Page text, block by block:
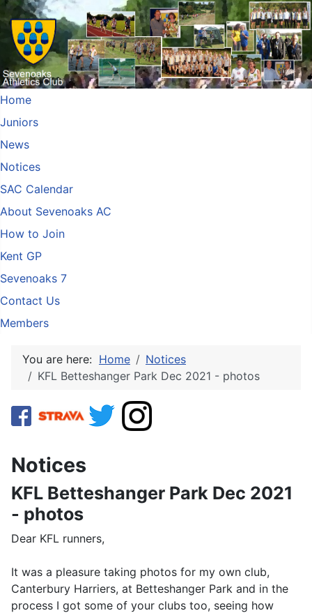
Home
Juniors
News
Notices
SAC Calendar
About Sevenoaks AC
How to Join
Kent GP
Sevenoaks 7
Contact Us
Members
You are here: Home
Notices
KFL Betteshanger Park Dec 2021 - photos
Notices
KFL Betteshanger Park Dec 2021
- photos
Dear KFL runners,
It was a pleasure taking photos for my own club,
Canterbury Harriers, at Betteshanger Park and in the
process I got some of your clubs too, seeing how